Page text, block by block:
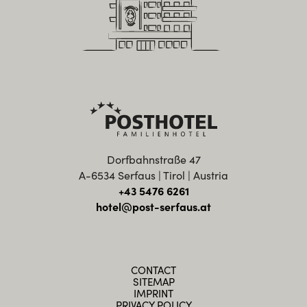
CONTACT
SITEMAP
IMPRINT
Dorfbahnstraße 47
A-6534 Serfaus | Tirol | Austria
+43 5476 6261
hotel@post-serfaus.at